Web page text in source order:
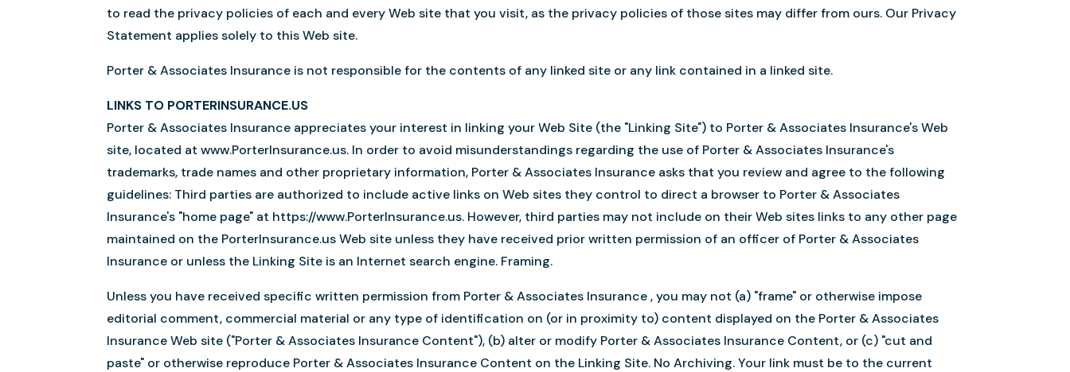
to read the privacy policies of each and every Web site that you visit, as the privacy policies of those sites may differ from ours. Our Privacy
Statement applies solely to this Web site.
Porter & Associates Insurance is not responsible for the contents of any linked site or any link contained in a linked site.
LINKS TO PORTERINSURANCE.US
Porter & Associates Insurance appreciates your interest in linking your Web Site (the "Linking Site") to Porter & Associates Insurance's Web
site, located at www.PorterInsurance.us. In order to avoid misunderstandings regarding the use of Porter & Associates Insurance's
trademarks, trade names and other proprietary information, Porter & Associates Insurance asks that you review and agree to the following
guidelines: Third parties are authorized to include active links on Web sites they control to direct a browser to Porter & Associates
Insurance's "home page" at https://www.PorterInsurance.us. However, third parties may not include on their Web sites links to any other page
maintained on the PorterInsurance.us Web site unless they have received prior written permission of an officer of Porter & Associates
Insurance or unless the Linking Site is an Internet search engine. Framing.
Unless you have received specific written permission from Porter & Associates Insurance , you may not (a) "frame" or otherwise impose
editorial comment, commercial material or any type of identification on (or in proximity to) content displayed on the Porter & Associates
Insurance Web site ("Porter & Associates Insurance Content"), (b) alter or modify Porter & Associates Insurance Content, or (c) "cut and
paste" or otherwise reproduce Porter & Associates Insurance Content on the Linking Site. No Archiving. Your link must be to the current